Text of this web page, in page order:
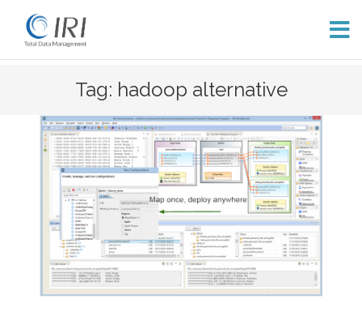
Tag: hadoop alternative